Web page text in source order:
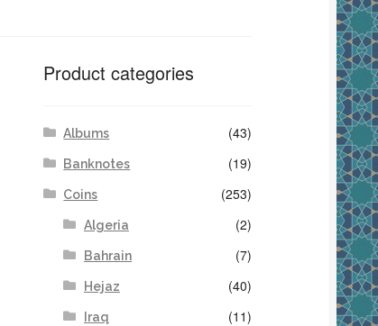
Product categories
Albums (43)
Banknotes (19)
Coins (253)
Algeria (2)
Bahrain (7)
Hejaz (40)
Iraq (11)